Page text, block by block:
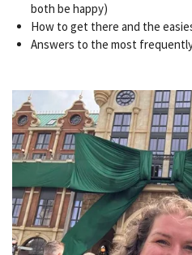
both be happy)
How to get there and the
Answers to the most